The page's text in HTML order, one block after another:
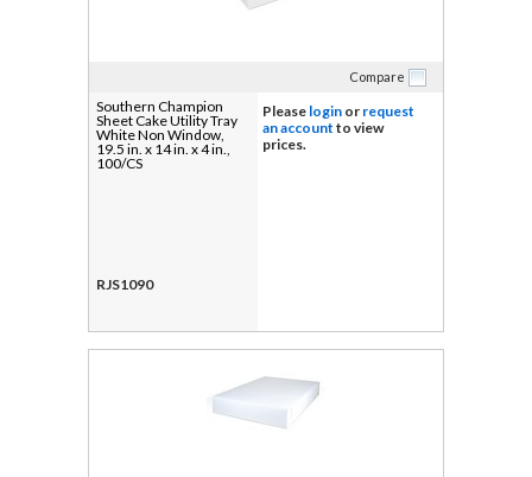
Compare
Southern Champion
Sheet Cake Utility Tray
White Non Window,
19.5 in. x 14 in. x 4 in.,
100/CS
RJS1090
Please login or request
an account to view
prices.